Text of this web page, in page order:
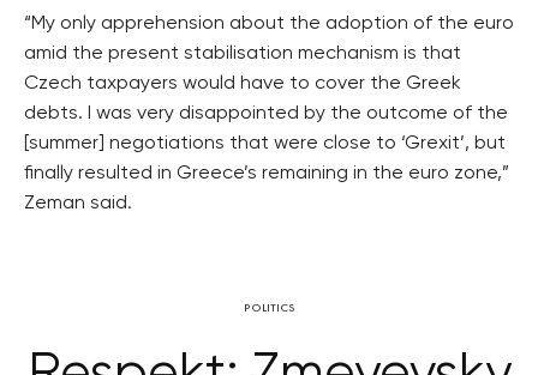
“My only apprehension about the adoption of the euro
amid the present stabilisation mechanism is that
Czech taxpayers would have to cover the Greek
debts. I was very disappointed by the outcome of the
[summer] negotiations that were close to ‘Grexit’, but
finally resulted in Greece’s remaining in the euro zone,”
Zeman said.
POLITICS